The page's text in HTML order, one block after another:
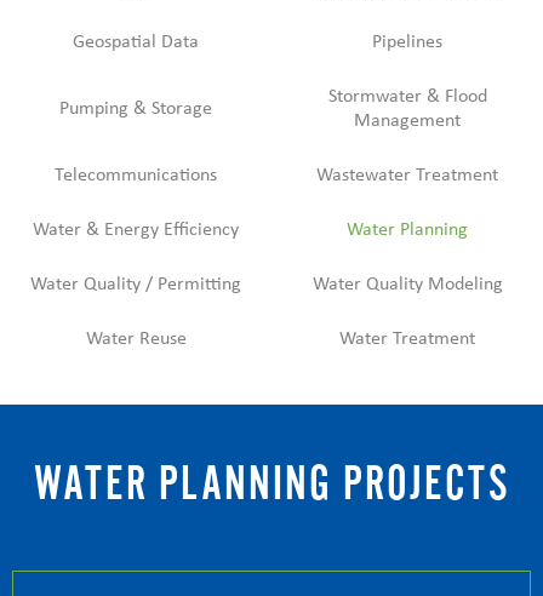
Geospatial Data Pipelines
Pumping & Storage
Stormwater & Flood
Management
Telecommunications Wastewater Treatment
Water & Energy Efficiency Water Planning
Water Quality / Permitting Water Quality Modeling
Water Reuse Water Treatment
WATER PLANNING PROJECTS